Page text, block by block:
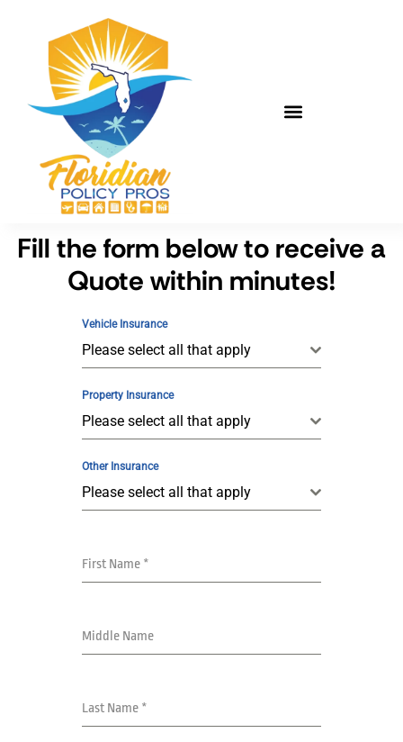
Fill the form below to receive a
Quote within minutes!
Vehicle Insurance
Please select all that apply
Property Insurance
Please select all that apply
Other Insurance
Please select all that apply
First Name *
Middle Name
Last Name *